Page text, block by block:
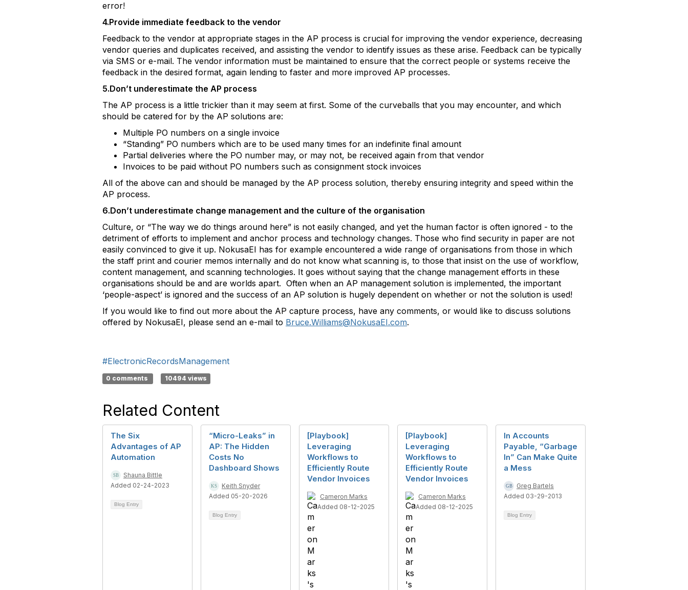
error!
4.Provide immediate feedback to the vendor
Feedback to the vendor at appropriate stages in the AP process is crucial for improving the vendor experience, decreasing
vendor queries and duplicates received, and assisting the vendor to identify issues as these arise. Feedback can be typically
via SMS or e-mail. The vendor information must be maintained to ensure that the correct people or systems receive the
feedback in the desired format, again lending to faster and more improved AP processes.
5.Don’t underestimate the AP process
The AP process is a little trickier than it may seem at first. Some of the curveballs that you may encounter, and which
should be catered for by the AP solutions are:
Multiple PO numbers on a single invoice
“Standing” PO numbers which are to be used many times for an indefinite final amount
Partial deliveries where the PO number may, or may not, be received again from that vendor
Invoices to be paid without PO numbers such as consignment stock invoices
All of the above can and should be managed by the AP process solution, thereby ensuring integrity and speed within the
AP process.
6.Don’t underestimate change management and the culture of the organisation
Culture, or “The way we do things around here” is not easily changed, and yet the human factor is often ignored - to the
detriment of efforts to implement and anchor process and technology changes. Those who find security in paper are not
easily convinced to give it up. NokusaEI has for example encountered a wide range of organisations from those in which
the staff print and courier memos internally and do not know what scanning is, to those that insist on the use of workflow,
content management, and scanning technologies. It goes without saying that the change management efforts in these
organisations should be and are worlds apart. Often when an AP management solution is implemented, the important
‘people-aspect’ is ignored and the success of an AP solution is hugely dependent on whether or not the solution is used!
If you would like to find out more about the AP capture process, have any comments, or would like to discuss solutions
offered by NokusaEI, please send an e-mail to Bruce.Williams@NokusaEI.com.
#ElectronicRecordsManagement
0 comments 10494 views
Related Content
The Six
Advantages of AP
Automation
Shauna Bittle
Added 02-24-2023
Blog Entry
“Micro-Leaks” in
AP: The Hidden
Costs No
Dashboard Shows
Keith Snyder
Added 05-20-2026
Blog Entry
[Playbook]
Leveraging
Workflows to
Efficiently Route
Vendor Invoices
Cameron Marks
Added 08-12-2025
[Playbook]
Leveraging
Workflows to
Efficiently Route
Vendor Invoices
Cameron Marks
Added 08-12-2025
In Accounts
Payable, “Garbage
In” Can Make Quite
a Mess
Greg Bartels
Added 03-29-2013
Blog Entry